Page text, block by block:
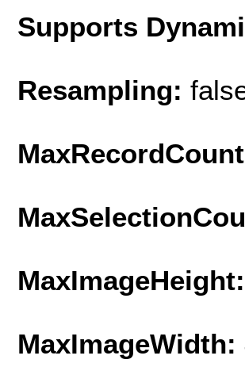
Supports
Resampling:
MaxImageHeight:
MaxImageWidth: